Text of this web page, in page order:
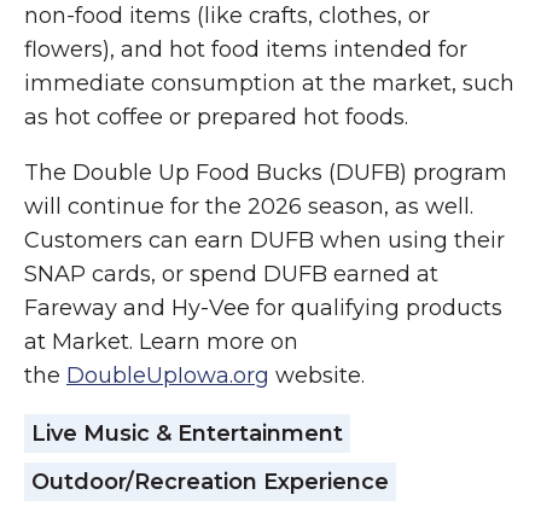
non-food items (like crafts, clothes, or
flowers), and hot food items intended for
immediate consumption at the market, such
as hot coffee or prepared hot foods.
The Double Up Food Bucks (DUFB) program
will continue for the 2026 season, as well.
Customers can earn DUFB when using their
SNAP cards, or spend DUFB earned at
Fareway and Hy-Vee for qualifying products
at Market. Learn more on
the DoubleUpIowa.org website.
Live Music & Entertainment
Outdoor/Recreation Experience